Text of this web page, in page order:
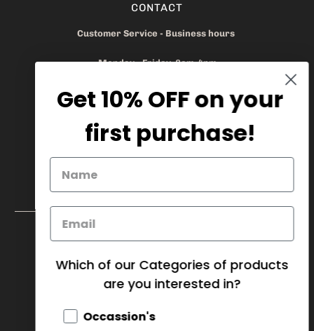
CONTACT
Customer Service - Business hours
Monday - Friday 8am-4pm
905.669.6965 /1.888.497.1270
Download Corporate Order Form
Get 10% OFF on your
first purchase!
Which of our Categories of products
are you interested in?
Occassion's